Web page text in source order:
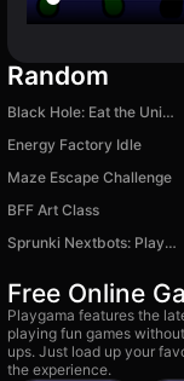
Random
Black Hole: Eat the Universe
Energy Factory Idle
Maze Escape Challenge
BFF Art Class
Sprunki Nextbots: Playground Sandbox
Free Online
Playgama features the
playing fun games
ups. Just load up your
the experience.